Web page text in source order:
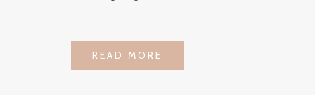
LOGIN TO SEE
PRICE
READ MORE
READ MORE